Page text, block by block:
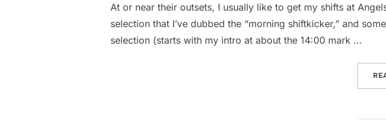
At or near their outsets, I usually like to get my shifts at
selection that I’ve dubbed the “morning shiftkicker,” and
selection (starts with my intro at about the 14:00 mark …